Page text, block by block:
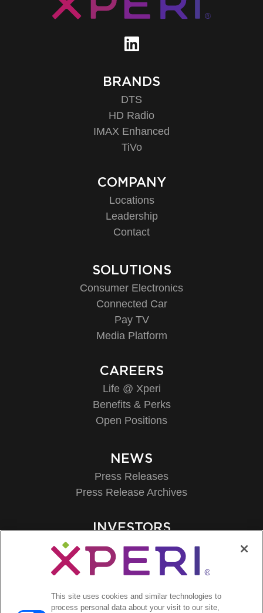
BRANDS
DTS
HD Radio
IMAX Enhanced
TiVo
COMPANY
Locations
Leadership
Contact
SOLUTIONS
Consumer Electronics
Connected Car
Pay TV
Media Platform
CAREERS
Life @ Xperi
Benefits & Perks
Open Positions
NEWS
Press Releases
Press Release Archives
INVESTORS
Investors Event & Presentations
Corporate Governance
Financials & Filings
Stock Information
Investor FAQs
This site uses cookies and similar technologies to
process personal data about your visit to our site,